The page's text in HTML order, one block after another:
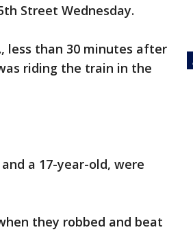
Street Wednesday.
less than 30 minutes after
riding the train in the
a 17-year-old, were
they robbed and beat